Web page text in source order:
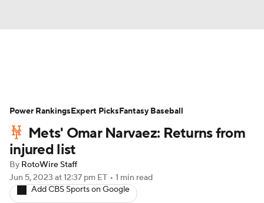
Depth Charts Two-Start Pitchers
Probable Pitchers Player News
Player Search
Mets' Omar Narvaez: Returns from
injured list
By RotoWire Staff
Jun 5, 2023 at 12:37 pm ET • 1 min read
Add CBS Sports on Google
Power RankingsExpert PicksFantasy Baseball